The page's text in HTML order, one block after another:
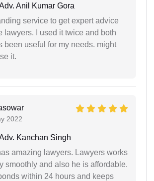
Anil Kumar Gora
service to get expert advice
lawyers. I used it twice and both
been useful for my needs. might
it.
2022
Kanchan Singh
amazing lawyers. Lawyers works
smoothly and also he is affordable.
within 24 hours and keeps